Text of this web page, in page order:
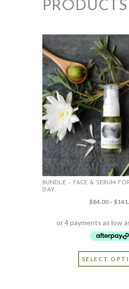
PRODUCTS
BUNDLE – FACE & SERUM
DAY,
$84.00 – $
SELECT